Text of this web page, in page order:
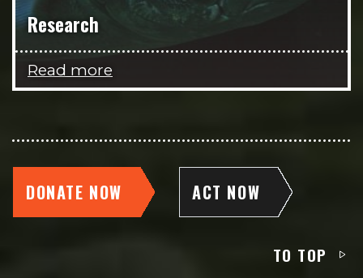
Research
Read more
DONATE NOW ACT NOW
TO TOP